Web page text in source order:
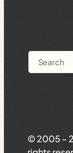
Search
© 2005 –